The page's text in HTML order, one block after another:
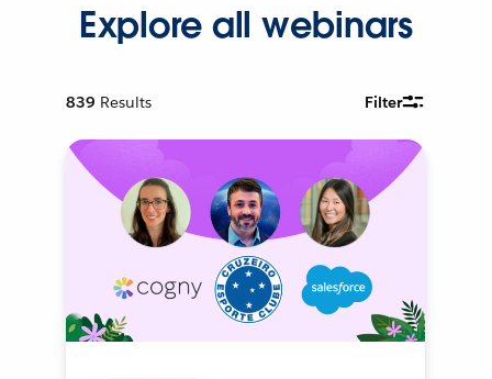
Explore all webinars
839 Results Filter